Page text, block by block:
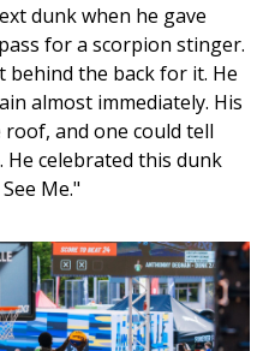
dunk when he gave
for a scorpion stinger.
behind the back for it. He
almost immediately. His
and one could tell
celebrated this dunk
Me."